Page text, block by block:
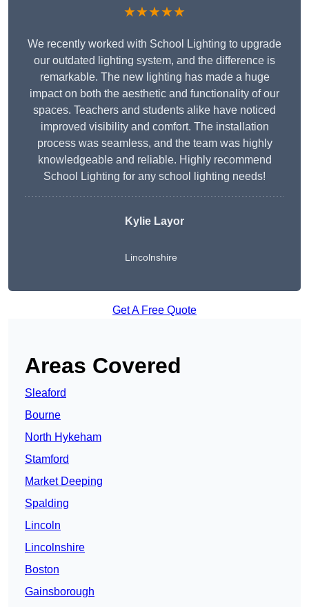
★★★★★
We recently worked with School Lighting to upgrade
our outdated lighting system, and the difference is
remarkable. The new lighting has made a huge
impact on both the aesthetic and functionality of our
spaces. Teachers and students alike have noticed
improved visibility and comfort. The installation
process was seamless, and the team was highly
knowledgeable and reliable. Highly recommend
School Lighting for any school lighting needs!
Kylie Layor
Lincolnshire
Get A Free Quote
Areas Covered
Sleaford
Bourne
North Hykeham
Stamford
Market Deeping
Spalding
Lincoln
Lincolnshire
Boston
Gainsborough